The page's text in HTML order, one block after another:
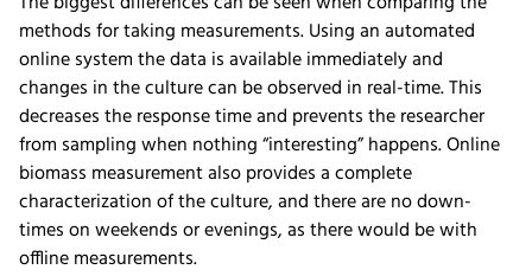
methods for taking measurements. Using an automated
online system the data is available immediately and
changes in the culture can be observed in real-time. This
decreases the response time and prevents the researcher
from sampling when nothing “interesting” happens. Online
biomass measurement also provides a complete
characterization of the culture, and there are no down-
times on weekends or evenings, as there would be with
offline measurements.